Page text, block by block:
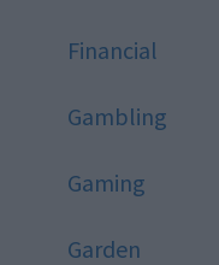
Financial
Gambling
Gaming
Garden